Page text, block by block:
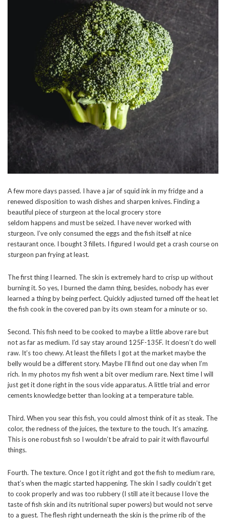
A few more days passed. I have a jar of squid ink in my fridge and a
renewed disposition to wash dishes and sharpen knives. Finding a
beautiful piece of sturgeon at the local grocery store
seldom happens and must be seized. I have never worked with
sturgeon. I’ve only consumed the eggs and the fish itself at nice
restaurant once. I bought 3 fillets. I figured I would get a crash course on
sturgeon pan frying at least.
The first thing I learned. The skin is extremely hard to crisp up without
burning it. So yes, I burned the damn thing, besides, nobody has ever
learned a thing by being perfect. Quickly adjusted turned off the heat let
the fish cook in the covered pan by its own steam for a minute or so.
Second. This fish need to be cooked to maybe a little above rare but
not as far as medium. I’d say stay around 125F-135F. It doesn’t do well
raw. It’s too chewy. At least the fillets I got at the market maybe the
belly would be a different story. Maybe I’ll find out one day when I’m
rich. In my photos my fish went a bit over medium rare. Next time I will
just get it done right in the sous vide apparatus. A little trial and error
cements knowledge better than looking at a temperature table.
Third. When you sear this fish, you could almost think of it as steak. The
color, the redness of the juices, the texture to the touch. It’s amazing.
This is one robust fish so I wouldn’t be afraid to pair it with flavourful
things.
Fourth. The texture. Once I got it right and got the fish to medium rare,
that’s when the magic started happening. The skin I sadly couldn’t get
to cook properly and was too rubbery (I still ate it because I love the
taste of fish skin and its nutritional super powers) but would not serve
to a guest. The flesh right underneath the skin is the prime rib of the